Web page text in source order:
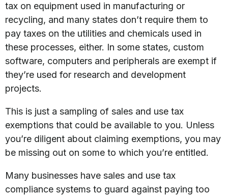
tax on equipment used in manufacturing or
recycling, and many states don’t require them to
pay taxes on the utilities and chemicals used in
these processes, either. In some states, custom
software, computers and peripherals are exempt if
they’re used for research and development
projects.
This is just a sampling of sales and use tax
exemptions that could be available to you. Unless
you’re diligent about claiming exemptions, you may
be missing out on some to which you’re entitled.
Many businesses have sales and use tax
compliance systems to guard against paying too